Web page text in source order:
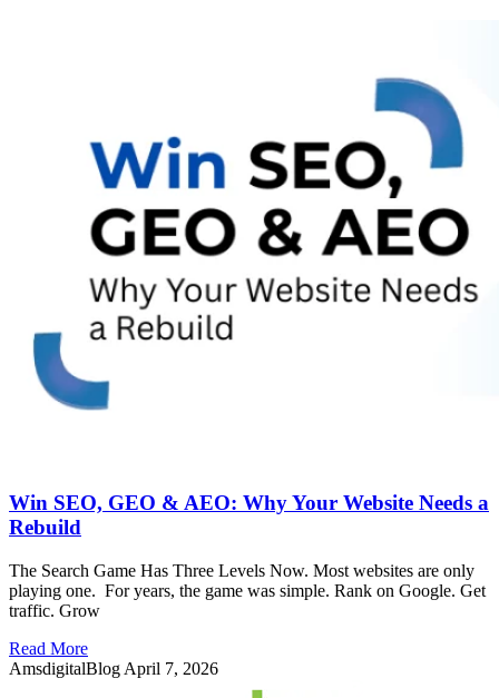
Win SEO, GEO & AEO: Why Your Website Needs a
Rebuild
The Search Game Has Three Levels Now. Most websites are only
playing one. For years, the game was simple. Rank on Google. Get
traffic. Grow
Read More
AmsdigitalBlog April 7, 2026